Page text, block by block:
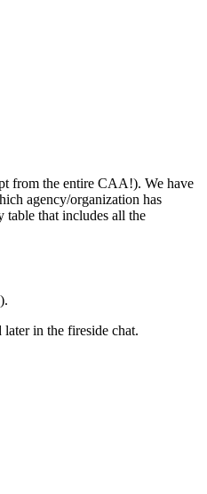
from the entire CAA!). We have
agency/organization has
table that includes all the
in the fireside chat.